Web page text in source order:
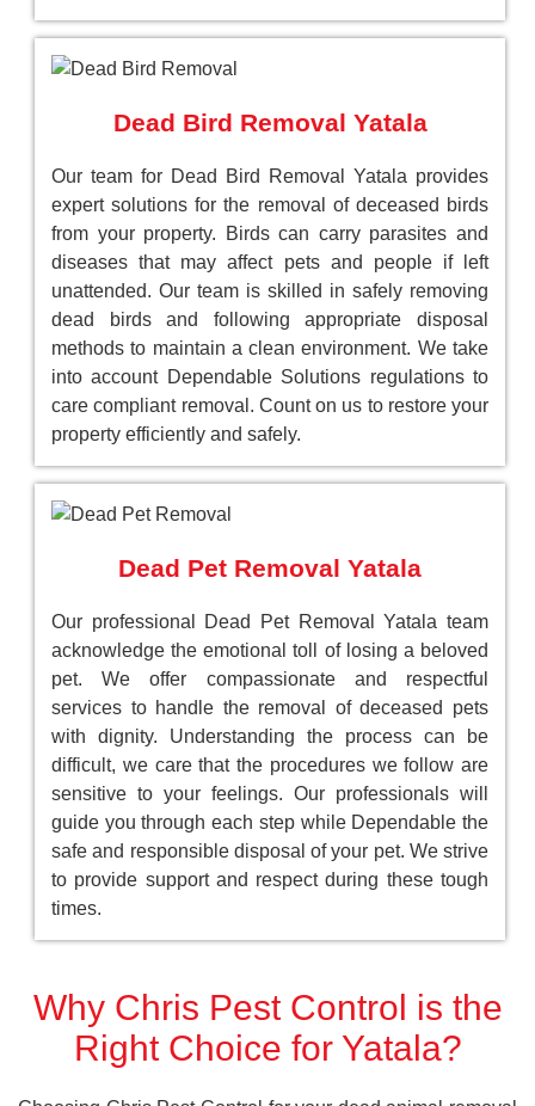
Dead Bird Removal Yatala
Our team for Dead Bird Removal Yatala provides
expert solutions for the removal of deceased birds
from your property. Birds can carry parasites and
diseases that may affect pets and people if left
unattended. Our team is skilled in safely removing
dead birds and following appropriate disposal
methods to maintain a clean environment. We take
into account Dependable Solutions regulations to
care compliant removal. Count on us to restore your
property efficiently and safely.
Dead Pet Removal Yatala
Our professional Dead Pet Removal Yatala team
acknowledge the emotional toll of losing a beloved
pet. We offer compassionate and respectful
services to handle the removal of deceased pets
with dignity. Understanding the process can be
difficult, we care that the procedures we follow are
sensitive to your feelings. Our professionals will
guide you through each step while Dependable the
safe and responsible disposal of your pet. We strive
to provide support and respect during these tough
times.
Why Chris Pest Control is the
Right Choice for Yatala?